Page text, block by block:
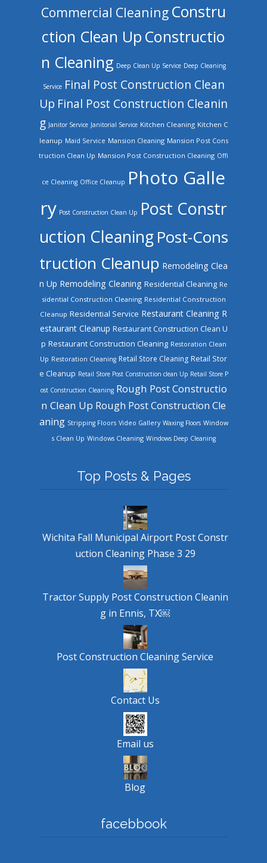
Commercial Cleaning Constru
ction Clean Up Constructio
n Cleaning Deep Clean Up Service Deep Cleaning
Service Final Post Construction Clean
Up Final Post Construction Cleanin
g Janitor Service Janitorial Service Kitchen Cleaning Kitchen C
leanup Maid Service Mansion Cleaning Mansion Post Cons
truction Clean Up Mansion Post Construction Cleaning Offi
ce Cleaning Office Cleanup Photo Galle
ry Post Construction Clean Up Post Constr
uction Cleaning Post-Cons
truction Cleanup Remodeling Clea
n Up Remodeling Cleaning Residential Cleaning Re
sidential Construction Cleaning Residential Construction
Cleanup Residential Service Restaurant Cleaning R
estaurant Cleanup Restaurant Construction Clean U
p Restaurant Construction Cleaning Restoration Clean
Up Restoration Cleaning Retail Store Cleaning Retail Stor
e Cleanup Retail Store Post Construction clean Up Retail Store P
ost Construction Cleaning Rough Post Constructio
n Clean Up Rough Post Construction Cle
aning Stripping Floors Video Gallery Waxing Floors Window
s Clean Up Windows Cleaning Windows Deep Cleaning
Top Posts & Pages
Wichita Fall Municipal Airport Post Constr
uction Cleaning Phase 3 29
Tractor Supply Post Construction Cleanin
g in Ennis, TX￼
Post Construction Cleaning Service
Contact Us
Email us
Blog
facebbook